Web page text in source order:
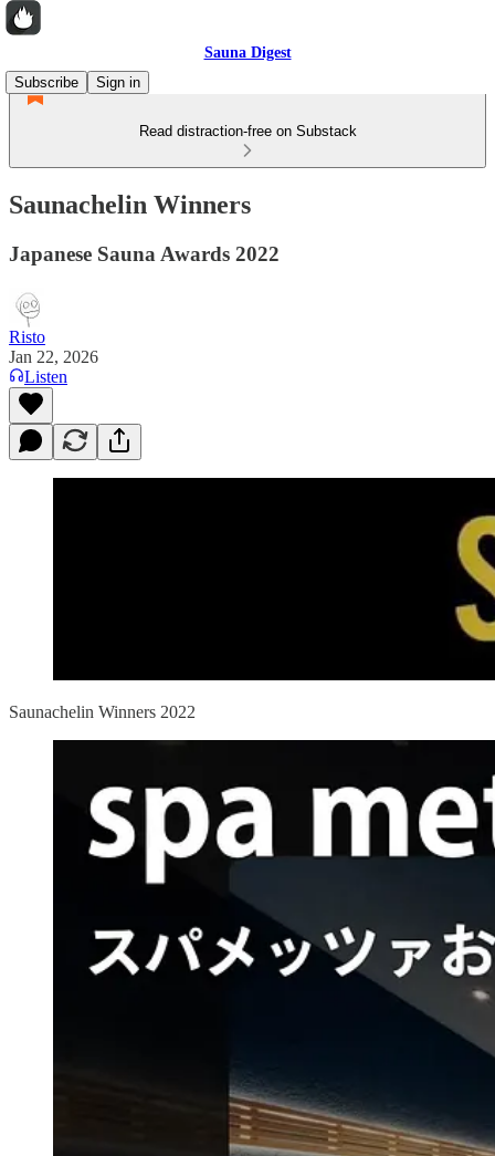
Sauna Digest
Subscribe
Sign in
Read distraction-free on Substack
Saunachelin Winners
Japanese Sauna Awards 2022
Risto
Jan 22, 2026
Listen
Saunachelin Winners 2022